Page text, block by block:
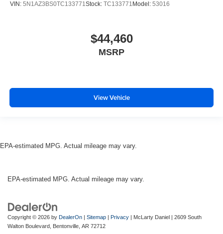
VIN: 5N1AZ3BS0TC133771Stock: TC133771 Model: 53016
$44,460
MSRP
View Vehicle
EPA-estimated MPG. Actual mileage may vary.
EPA-estimated MPG. Actual mileage may vary.
Copyright © 2026 by DealerOn | Sitemap | Privacy | McLarty Daniel | 2609 South
Walton Boulevard, Bentonville, AR 72712